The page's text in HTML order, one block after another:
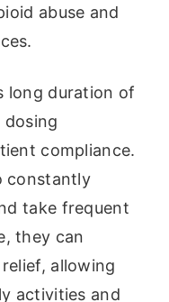
abuse and
long duration of
dosing
compliance.
constantly
take frequent
they can
allowing
activities and